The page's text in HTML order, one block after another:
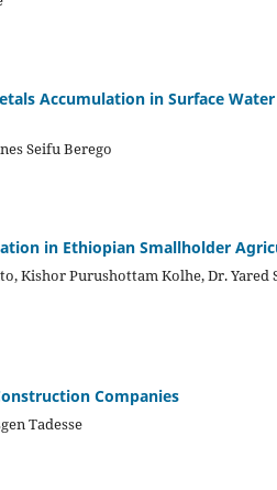
Accumulation in Surface
Seifu Berego
in Ethiopian Smallholder
Kishor Purushottam Kolhe, Dr. Yared
Companies
Tadesse